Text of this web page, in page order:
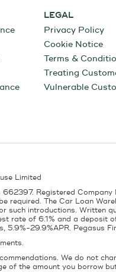
LEGAL
Privacy Policy
Cookie Notice
Terms &
Treating
Vulnerable
Limited
Registered
required. The Car Loan
such introductions. Written
rate of 6.1% and a
29.9%APR. Pegasus
We do not
of the amount you borrow